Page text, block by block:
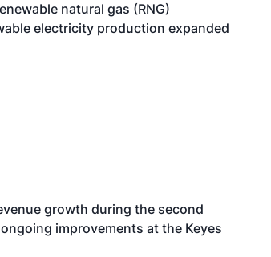
natural gas (RNG)
electricity production expanded
growth during the second
improvements at the Keyes